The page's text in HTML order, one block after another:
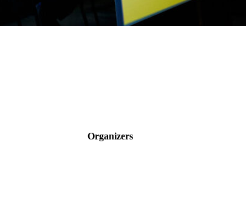
Organizers